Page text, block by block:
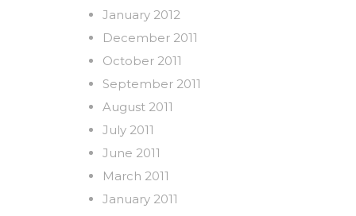
January 2012
December 2011
October 2011
September 2011
August 2011
July 2011
June 2011
March 2011
January 2011